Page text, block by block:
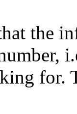
the
for.